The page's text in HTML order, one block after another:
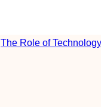
The Role of